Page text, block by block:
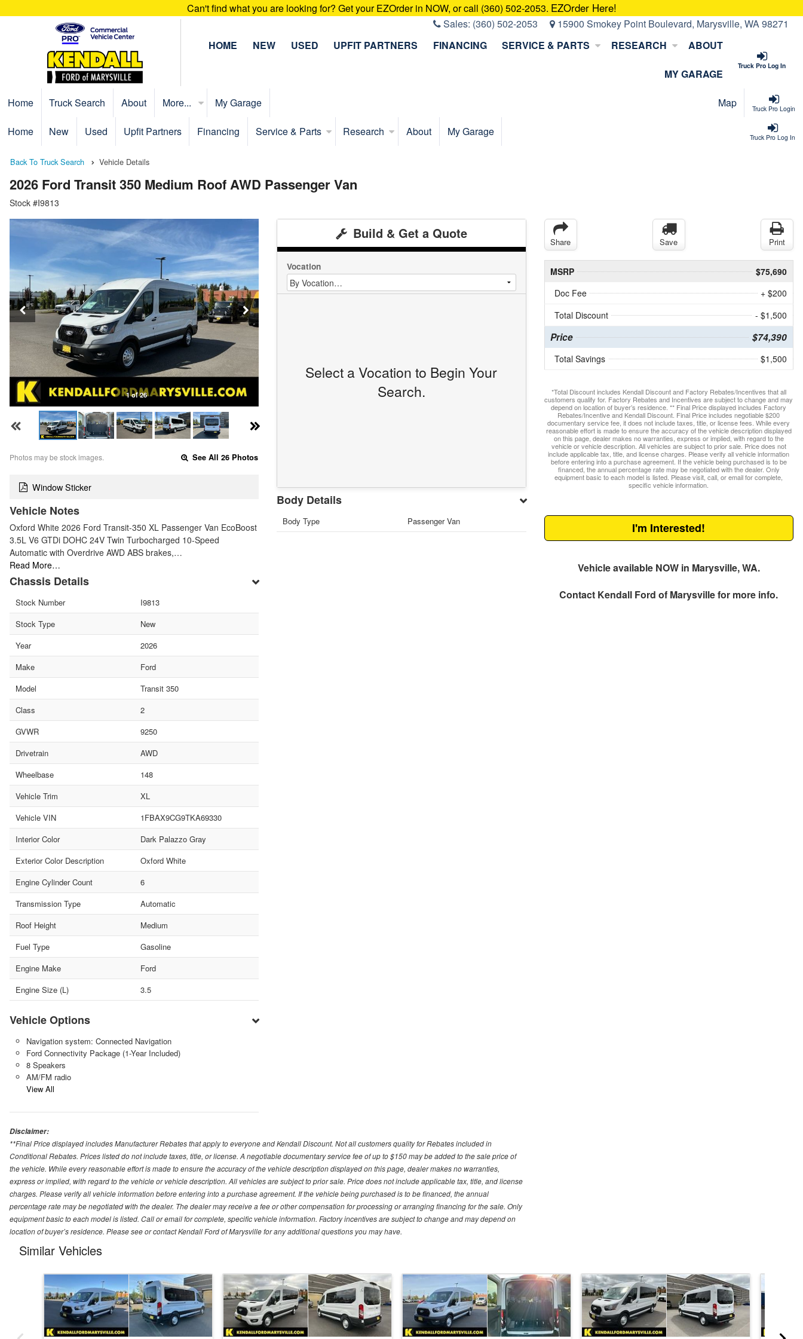
Can't find what you are looking for? Get your EZOrder in NOW, or call (360) 502-2053. EZOrder Here!
Sales: (360) 502-2053 15900 Smokey Point Boulevard, Marysville, WA 98271
Truck Pro Log In
HOME NEW USED UPFIT PARTNERS FINANCING SERVICE & PARTS RESEARCH ABOUT
MY GARAGE
Truck Pro Login
Home Truck Search About More... My Garage Map
Truck Pro Log In
Home New Used Upfit Partners Financing Service & Parts Research About My Garage
Back To Truck Search Vehicle Details
2026 Ford Transit 350 Medium Roof AWD Passenger Van
Stock #I9813
1 of 26
Photos may be stock images. See All 26 Photos
Window Sticker
Vehicle Notes
Oxford White 2026 Ford Transit-350 XL Passenger Van EcoBoost
3.5L V6 GTDi DOHC 24V Twin Turbocharged 10-Speed
Automatic with Overdrive AWD ABS brakes,…
Read More…
Chassis Details
Stock Number
I9813
Stock Type
New
Year
2026
Make
Ford
Model
Transit 350
Class
2
GVWR
9250
Drivetrain
AWD
Wheelbase
148
Vehicle Trim
XL
Vehicle VIN
1FBAX9CG9TKA69330
Interior Color
Dark Palazzo Gray
Exterior Color Description
Oxford White
Engine Cylinder Count
6
Transmission Type
Automatic
Roof Height
Medium
Fuel Type
Gasoline
Engine Make
Ford
Engine Size (L)
3.5
Vehicle Options
Navigation system: Connected Navigation
Ford Connectivity Package (1-Year Included)
8 Speakers
AM/FM radio
View All
Build & Get a Quote
Vocation
Select a Vocation to Begin Your
Search.
Body Details
Body Type Passenger Van
Share Save Print
MSRP
$75,690
Doc Fee
+ $200
Total Discount
- $1,500
Price $74,390
Total Savings $1,500
*Total Discount includes Kendall Discount and Factory Rebates/Incentives that all
customers qualify for. Factory Rebates and Incentives are subject to change and may
depend on location of buyer’s residence. ** Final Price displayed includes Factory
Rebates/Incentive and Kendall Discount. Final Price includes negotiable $200
documentary service fee, it does not include taxes, title, or license fees. While every
reasonable effort is made to ensure the accuracy of the vehicle description displayed
on this page, dealer makes no warranties, express or implied, with regard to the
vehicle or vehicle description. All vehicles are subject to prior sale. Price does not
include applicable tax, title, and license charges. Please verify all vehicle information
before entering into a purchase agreement. If the vehicle being purchased is to be
financed, the annual percentage rate may be negotiated with the dealer. Only
equipment basic to each model is listed. Please visit, call, or email for complete,
specific vehicle information.
I'm Interested!
Vehicle available NOW in Marysville, WA.
Contact Kendall Ford of Marysvillefor more info.
Disclaimer:
**Final Price displayed includes Manufacturer Rebates that apply to everyone and Kendall Discount. Not all customers quality for Rebates included in
Conditional Rebates. Prices listed do not include taxes, title, or license. A negotiable documentary service fee of up to $150 may be added to the sale price of
the vehicle. While every reasonable effort is made to ensure the accuracy of the vehicle description displayed on this page, dealer makes no warranties,
express or implied, with regard to the vehicle or vehicle description. All vehicles are subject to prior sale. Price does not include applicable tax, title, and license
charges. Please verify all vehicle information before entering into a purchase agreement. If the vehicle being purchased is to be financed, the annual
percentage rate may be negotiated with the dealer. The dealer may receive a fee or other compensation for processing or arranging financing for the sale. Only
equipment basic to each model is listed. Call or email for complete, specific vehicle information. Factory incentives are subject to change and may depend on
location of buyer’s residence. Please see or contact Kendall Ford of Marysville for any additional questions you may have.
Similar Vehicles